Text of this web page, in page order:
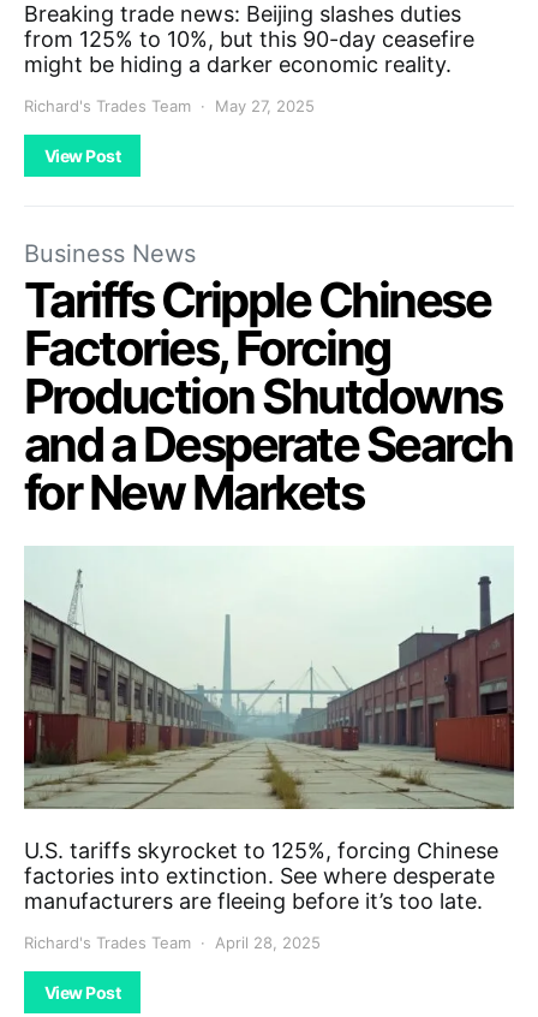
Breaking trade news: Beijing slashes duties
from 125% to 10%, but this 90-day ceasefire
might be hiding a darker economic reality.
Richard's Trades Team May 27, 2025
View Post
Business News
Tariffs Cripple Chinese
Factories, Forcing
Production Shutdowns
and a Desperate Search
for New Markets
U.S. tariffs skyrocket to 125%, forcing Chinese
factories into extinction. See where desperate
manufacturers are fleeing before it’s too late.
Richard's Trades Team April 28, 2025
View Post